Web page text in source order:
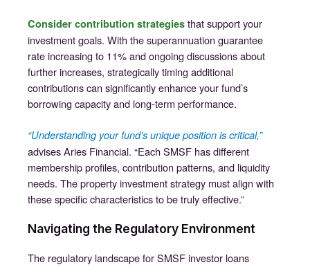
Consider contribution strategies that support your
investment goals. With the superannuation guarantee
rate increasing to 11% and ongoing discussions about
further increases, strategically timing additional
contributions can significantly enhance your fund’s
borrowing capacity and long-term performance.
“Understanding your fund’s unique position is critical,”
advises Aries Financial. “Each SMSF has different
membership profiles, contribution patterns, and liquidity
needs. The property investment strategy must align with
these specific characteristics to be truly effective.”
Navigating the Regulatory Environment
The regulatory landscape for SMSF investor loans